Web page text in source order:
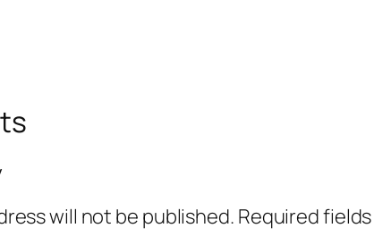
will not be published. Required